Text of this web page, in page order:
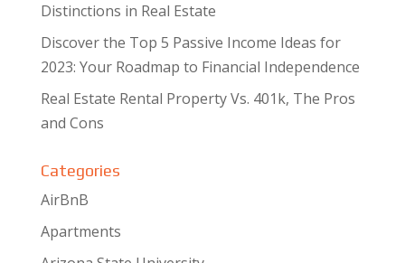
Distinctions in Real Estate
Discover the Top 5 Passive Income Ideas for
2023: Your Roadmap to Financial Independence
Real Estate Rental Property Vs. 401k, The Pros
and Cons
Categories
AirBnB
Apartments